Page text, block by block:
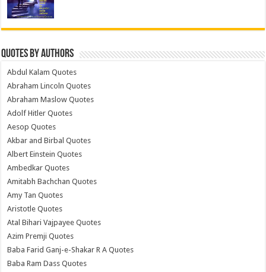
Quotes by Authors
Abdul Kalam Quotes
Abraham Lincoln Quotes
Abraham Maslow Quotes
Adolf Hitler Quotes
Aesop Quotes
Akbar and Birbal Quotes
Albert Einstein Quotes
Ambedkar Quotes
Amitabh Bachchan Quotes
Amy Tan Quotes
Aristotle Quotes
Atal Bihari Vajpayee Quotes
Azim Premji Quotes
Baba Farid Ganj-e-Shakar R A Quotes
Baba Ram Dass Quotes